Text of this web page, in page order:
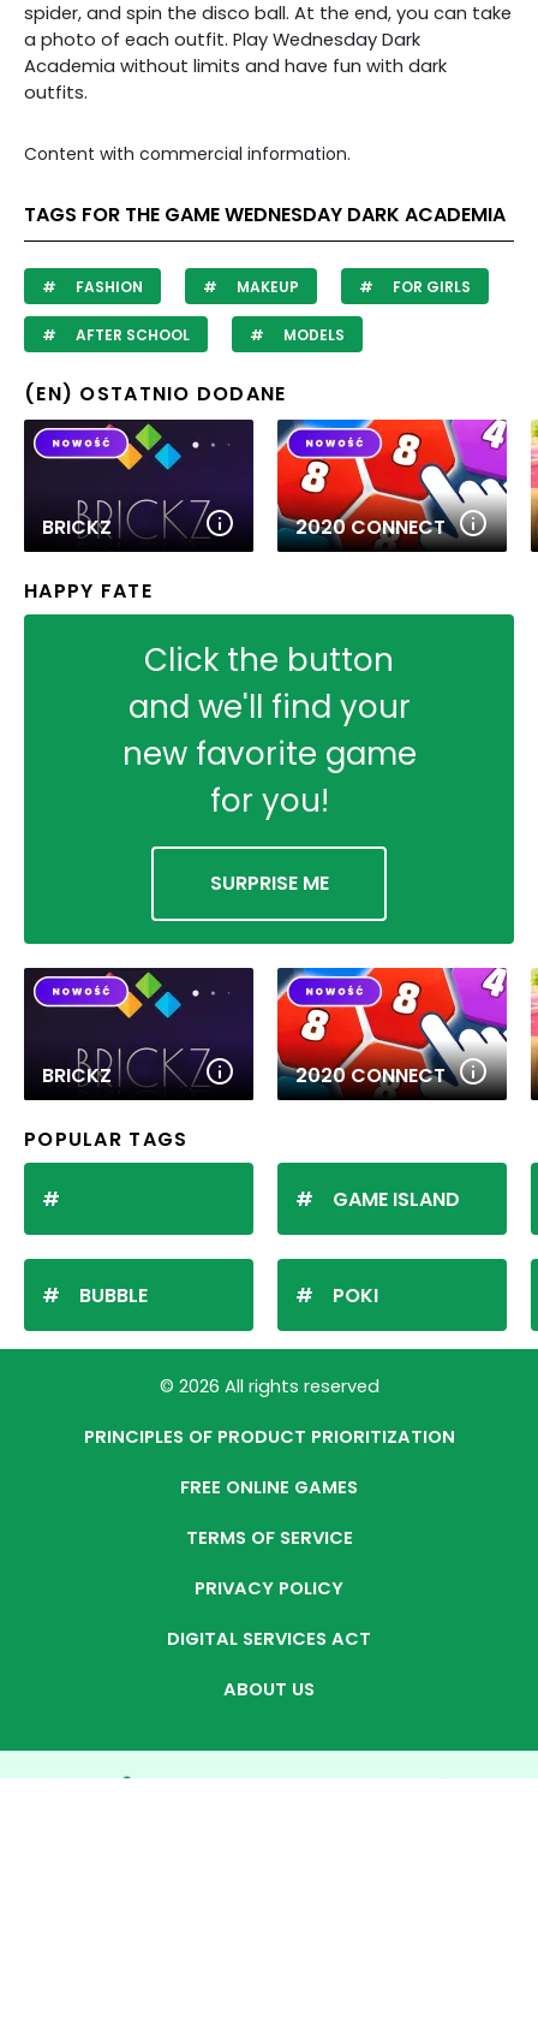
spider, and spin the disco ball. At the end, you can take
a photo of each outfit. Play Wednesday Dark
Academia without limits and have fun with dark
outfits.
Content with commercial information.
TAGS FOR THE GAME WEDNESDAY DARK ACADEMIA
FASHION MAKEUP FOR GIRLS
AFTER SCHOOL MODELS
(EN) OSTATNIO DODANE
BRICKZ 2020 CONNECT
HAPPY FATE
Click the button
and we'll find your
new favorite game
for you!
SURPRISE ME
BRICKZ 2020 CONNECT
POPULAR TAGS
BUBBLE
GAME ISLAND
POKI
© 2026 All rights reserved
PRINCIPLES OF PRODUCT PRIORITIZATION
FREE ONLINE GAMES
TERMS OF SERVICE
PRIVACY POLICY
DIGITAL SERVICES ACT
ABOUT US